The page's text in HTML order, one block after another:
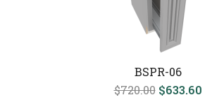
BSPR-06
$720.00 $633.60